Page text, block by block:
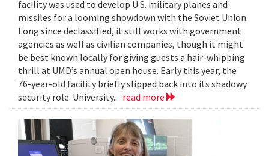
facility was used to develop U.S. military planes and
missiles for a looming showdown with the Soviet Union.
Long since declassified, it still works with government
agencies as well as civilian companies, though it might
be best known locally for giving guests a hair-whipping
thrill at UMD’s annual open house. Early this year, the
76-year-old facility briefly slipped back into its shadowy
security role. University... read more